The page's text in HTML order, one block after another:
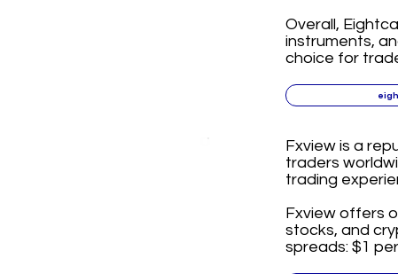
Overall,
instruments,
choice for
Fxview is a
traders
trading
Fxview offers
stocks, and
spreads: $1